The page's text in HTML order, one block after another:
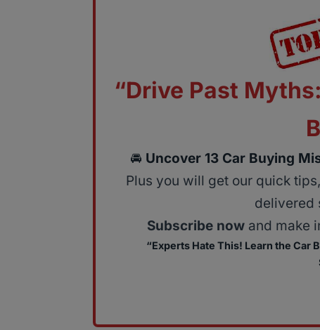
“Drive Past
🚘 Uncover 13 Car Buying
Plus you will get our quick
delivered
Subscribe nowand make
“Experts Hate This! Learn the Car